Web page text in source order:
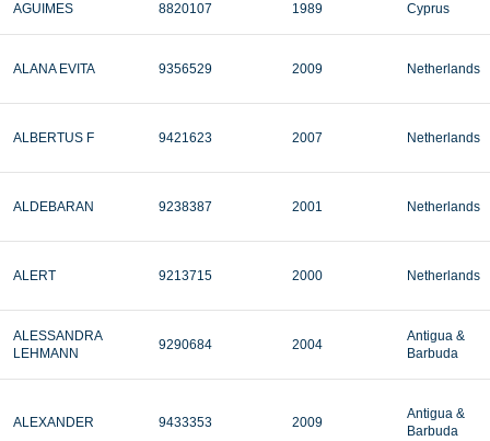
AGUIMES 8820107 1989 Cyprus
ALANA EVITA 9356529 2009 Netherlands
ALBERTUS F 9421623 2007 Netherlands
ALDEBARAN 9238387 2001 Netherlands
ALERT 9213715 2000 Netherlands
ALESSANDRA
LEHMANN
9290684 2004
Antigua &
Barbuda
ALEXANDER 9433353 2009
Antigua &
Barbuda